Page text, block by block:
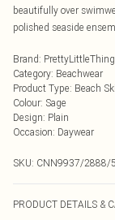
beautifully over
polished seaside
Brand: PrettyLittleThing
Category: Beachwear
Product Type: Beach
Colour: Sage
Design: Plain
Occasion: Daywear
SKU: CNN9937/2888/
PRODUCT DETAILS &